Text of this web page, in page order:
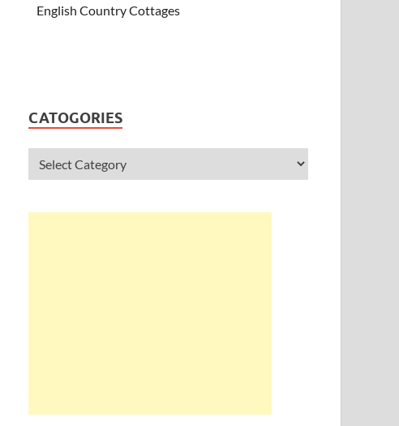
English Country Cottages
CATOGORIES